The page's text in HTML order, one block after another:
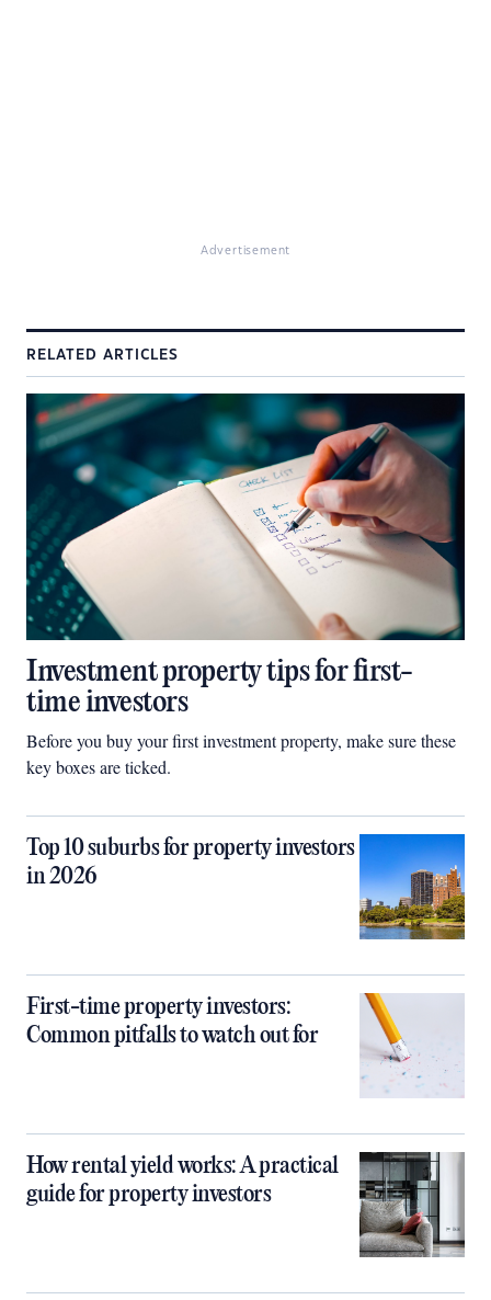
Advertisement
RELATED ARTICLES
Investment property tips for first-
time investors
Before you buy your first investment property, make sure these
key boxes are ticked.
Top 10 suburbs for property investors
in 2026
First-time property investors:
Common pitfalls to watch out for
How rental yield works: A practical
guide for property investors